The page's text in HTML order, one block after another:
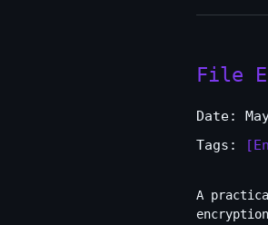
File
Date:
Tags:
A